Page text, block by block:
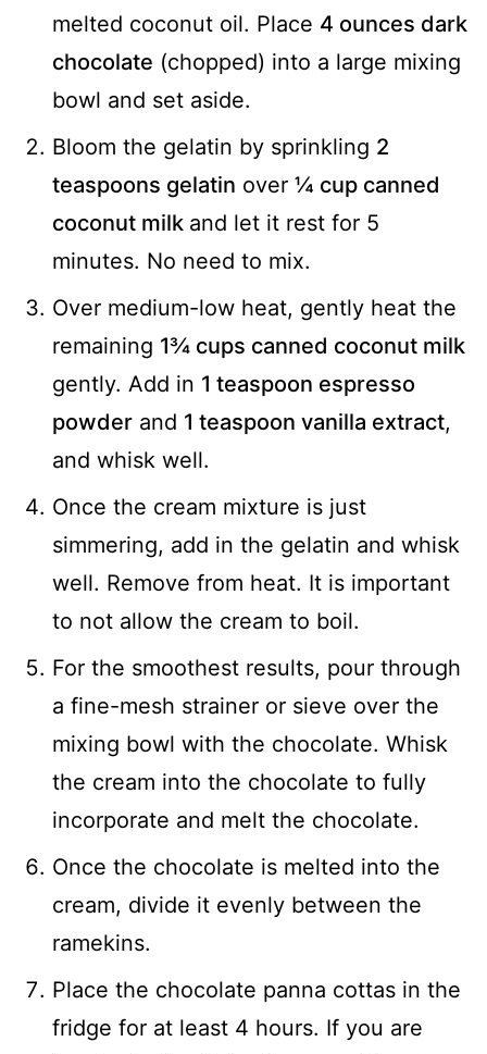
melted coconut oil. Place 4 ounces dark
chocolate (chopped) into a large mixing
bowl and set aside.
Bloom the gelatin by sprinkling 2
teaspoons gelatin over ¼ cup canned
coconut milk and let it rest for 5
minutes. No need to mix.
Over medium-low heat, gently heat the
remaining 1¾ cups canned coconut milk
gently. Add in 1 teaspoon espresso
powder and 1 teaspoon vanilla extract,
and whisk well.
Once the cream mixture is just
simmering, add in the gelatin and whisk
well. Remove from heat. It is important
to not allow the cream to boil.
For the smoothest results, pour through
a fine-mesh strainer or sieve over the
mixing bowl with the chocolate. Whisk
the cream into the chocolate to fully
incorporate and melt the chocolate.
Once the chocolate is melted into the
cream, divide it evenly between the
ramekins.
Place the chocolate panna cottas in the
fridge for at least 4 hours. If you are